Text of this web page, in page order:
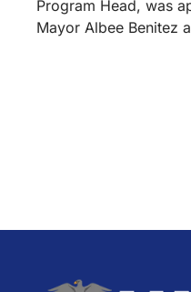
Program Head, was
Mayor Albee Benitez